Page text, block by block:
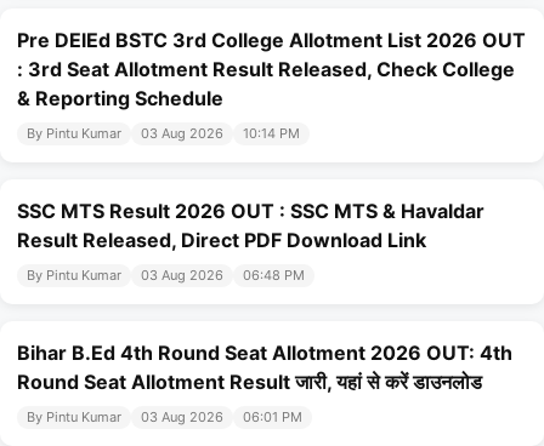
Pre DElEd BSTC 3rd College Allotment List 2026 OUT
: 3rd Seat Allotment Result Released, Check College
& Reporting Schedule
By Pintu Kumar 03 Aug 2026 10:14 PM
SSC MTS Result 2026 OUT : SSC MTS & Havaldar
Result Released, Direct PDF Download Link
By Pintu Kumar 03 Aug 2026 06:48 PM
Bihar B.Ed 4th Round Seat Allotment 2026 OUT: 4th
Round Seat Allotment Result जारी, यहां से करें डाउनलोड
By Pintu Kumar 03 Aug 2026 06:01 PM